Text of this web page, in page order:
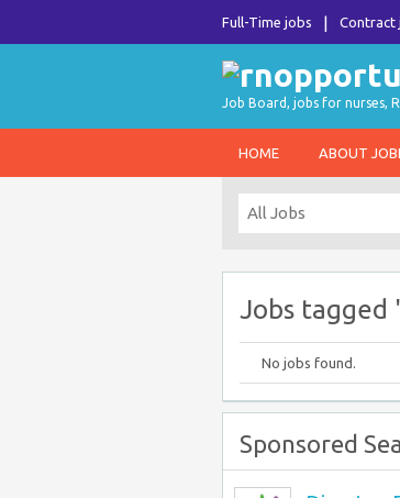
Full-Time jobs Contract
Job Board, jobs for nurses,
HOME ABOUT
Jobs tagged
No jobs found.
Sponsored